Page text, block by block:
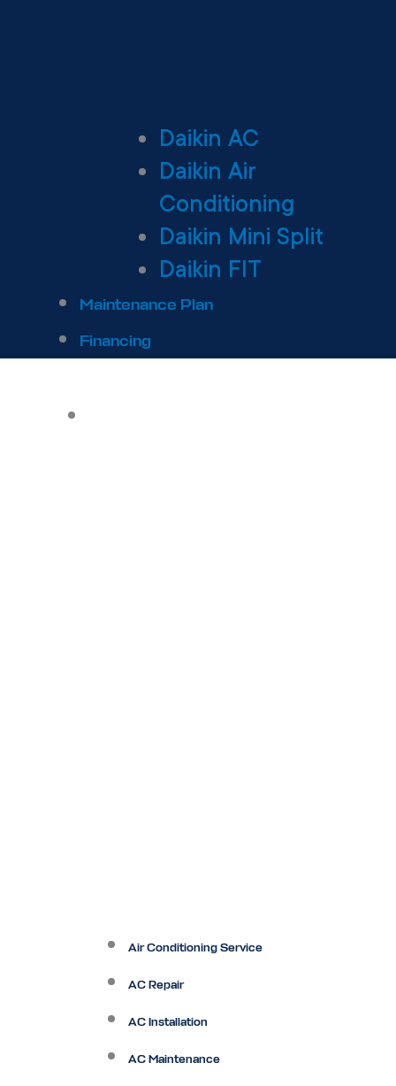
Daikin AC
Daikin Air
Conditioning
Daikin Mini Split
Daikin FIT
Maintenance Plan
Financing
Air Conditioning Service
AC Repair
AC Installation
AC Maintenance